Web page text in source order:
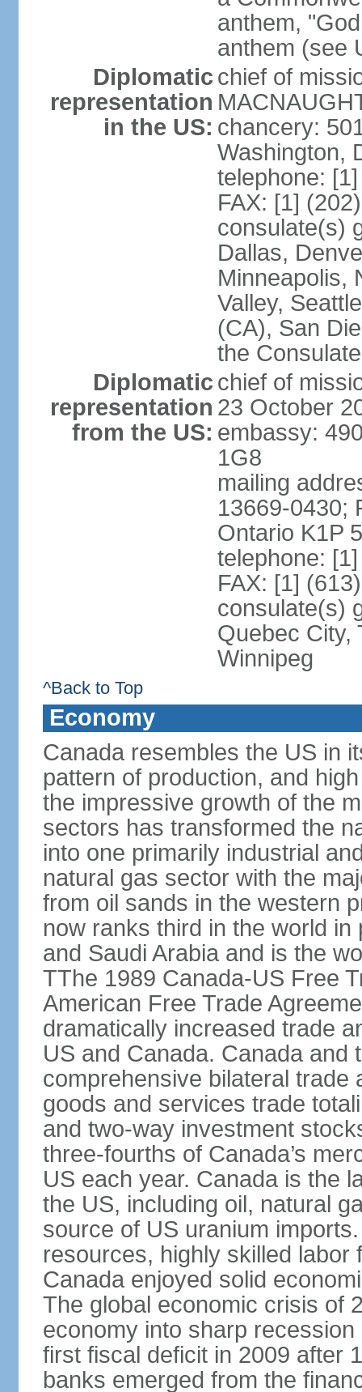
anthem,
anthem (see
Diplomatic
representation
in the US:
chief of
chancery:
Washington,
telephone:
FAX: [1]
consulate(s)
Dallas,
Minneapolis,
Valley,
(CA), San
the
Diplomatic
representation
from the US:
chief of
23 October
embassy:
1G8
mailing
13669-0430;
Ontario K1P
telephone:
FAX: [1]
consulate(s)
Quebec City,
Winnipeg
^Back to Top
Economy
Canada resembles the US in
pattern of production, and
the impressive growth of the
sectors has transformed the
into one primarily industrial
natural gas sector with the
from oil sands in the western
now ranks third in the world
and Saudi Arabia and is the
TThe 1989 Canada-US Free
American Free Trade
dramatically increased trade
US and Canada. Canada and
comprehensive bilateral trade
goods and services trade
and two-way investment
three-fourths of Canada’s
US each year. Canada is the
the US, including oil, natural
source of US uranium
resources, highly skilled
Canada enjoyed solid
The global economic crisis of
economy into sharp
first fiscal deficit in 2009 after
banks emerged from the